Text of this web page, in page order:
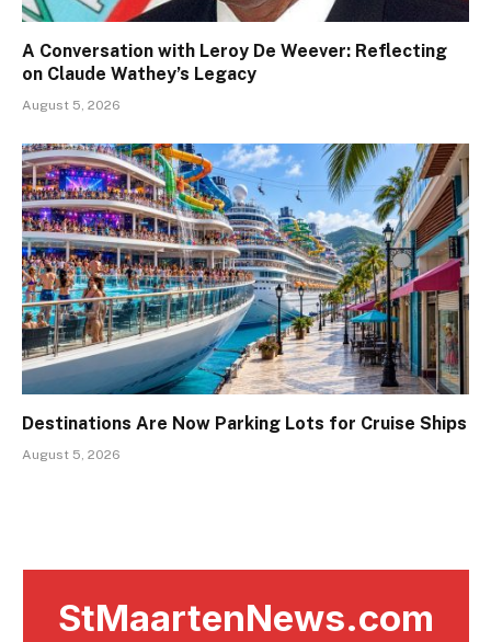
A Conversation with Leroy De Weever: Reflecting
on Claude Wathey’s Legacy
August 5, 2026
Destinations Are Now Parking Lots for Cruise Ships
August 5, 2026